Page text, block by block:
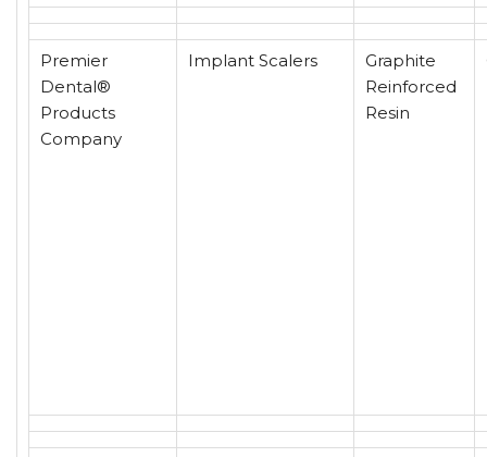
Premier
Dental®
Products
Company
Implant Scalers
Graphite
Reinforced
Resin